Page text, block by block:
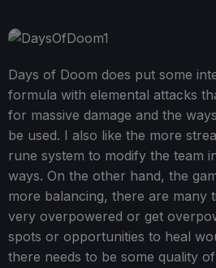
Days of Doom does put some
formula with elemental attacks
for massive damage and the
be used. I also like the more
rune system to modify the team
ways. On the other hand, the
more balancing, there are many
very overpowered or get
spots or opportunities to heal
there needs to be some quality